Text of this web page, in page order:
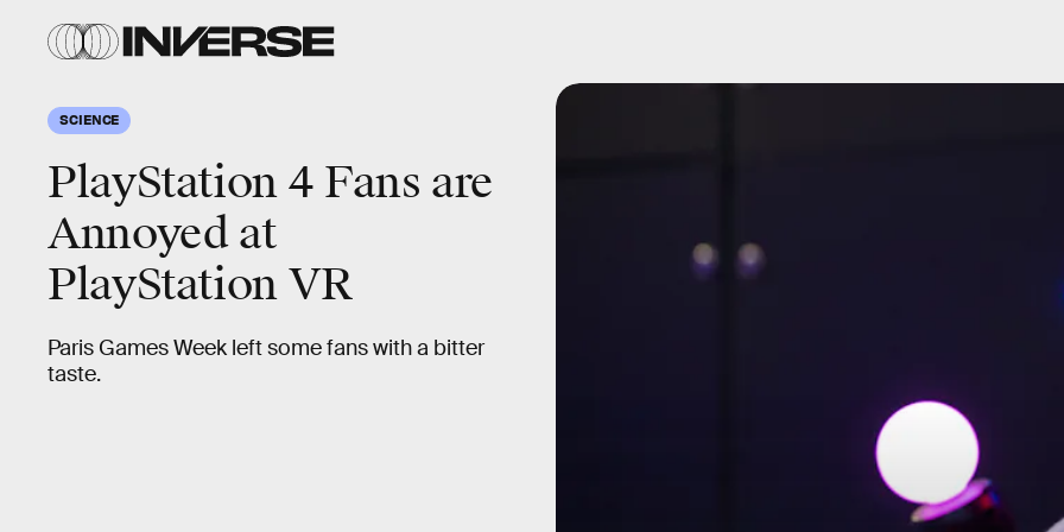
SCIENCE
PlayStation 4 Fans are
Annoyed at
PlayStation VR
Paris Games Week left some fans with a bitter
taste.